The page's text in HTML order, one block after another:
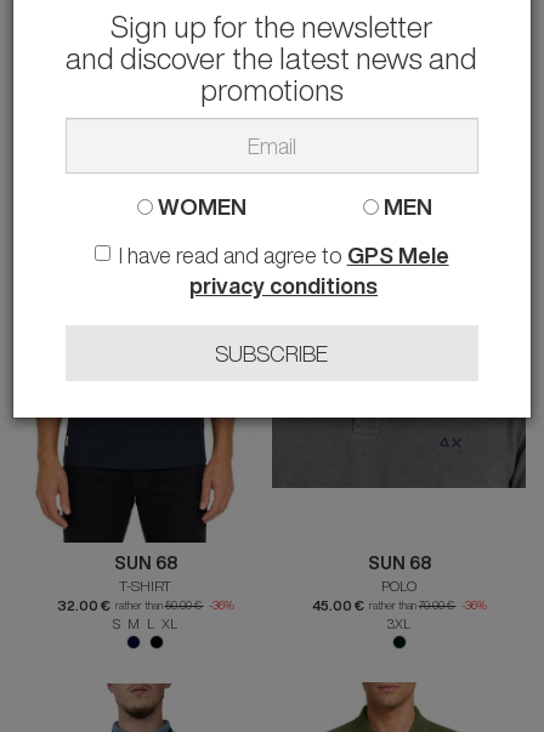
SUN 68
-36%
M XL XXL 3XL
SUN 68
32.00 €
M
SUN 68
T-SHIRT
32.00 € rather than50.00 € -36%
S M L XL
SUN 68
POLO
45.00 € rather than70.00 € -36%
3XL
Sign up for the newsletter
and discover the latest news and
promotions
WOMEN MEN
I have read and agree to GPS Mele
privacy conditions
SUBSCRIBE